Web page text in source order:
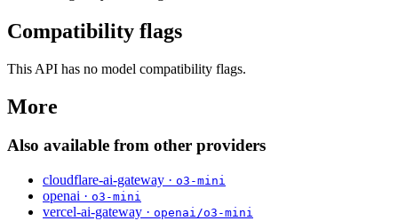
Compatibility flags
This API has no model compatibility flags.
More
Also available from other providers
cloudflare-ai-gateway · o3-mini
openai · o3-mini
vercel-ai-gateway · openai/o3-mini